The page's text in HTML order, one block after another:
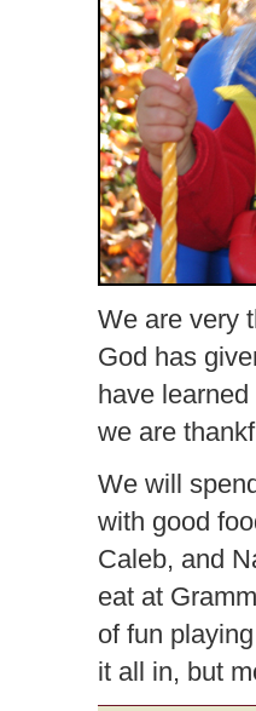
We are very
God has
have
we are
We will
with good
Caleb, and
eat at
of fun
it all in, but